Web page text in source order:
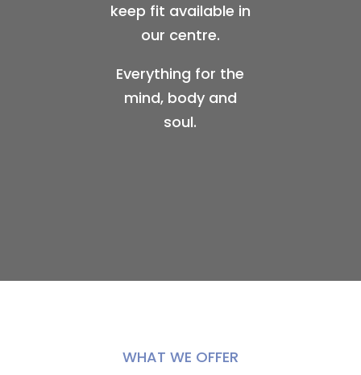
keep fit available in
our centre.
Everything for the
mind, body and
soul.
WHAT WE OFFER